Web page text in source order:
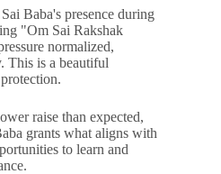
Baba's presence during
"Om Sai Rakshak
normalized,
This is a beautiful
raise than expected,
grants what aligns with
to learn and